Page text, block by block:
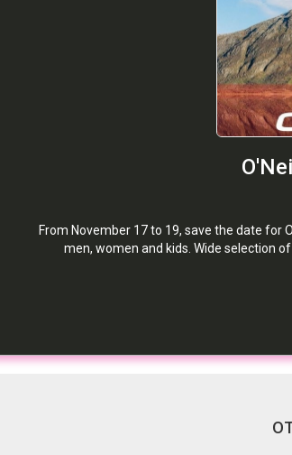
From November 17 to 19, save the date for
men, women and kids. Wide selection